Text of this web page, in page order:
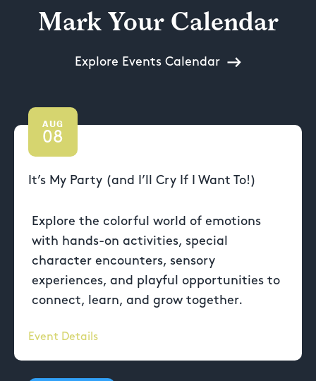
Mark Your Calendar
Explore Events Calendar
AUG
08
It’s My Party (and I’ll Cry If I Want To!)
Explore the colorful world of emotions
with hands-on activities, special
character encounters, sensory
experiences, and playful opportunities to
connect, learn, and grow together.
Event Details